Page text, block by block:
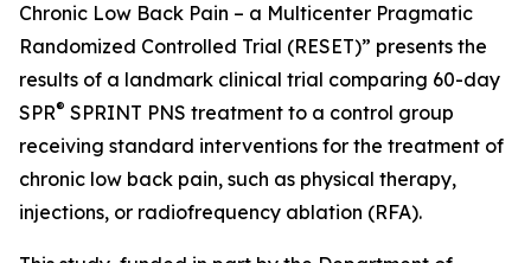
Chronic Low Back Pain – a Multicenter Pragmatic
Randomized Controlled Trial (RESET)” presents the
results of a landmark clinical trial comparing 60-day
SPR® SPRINT PNS treatment to a control group
receiving standard interventions for the treatment of
chronic low back pain, such as physical therapy,
injections, or radiofrequency ablation (RFA).